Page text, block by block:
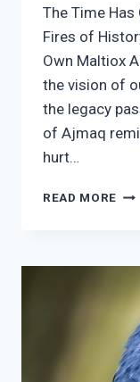
The Time Has
Fires of
Own Maltiox
the vision of
the legacy
of Ajmaq
hurt…
READ MORE 3